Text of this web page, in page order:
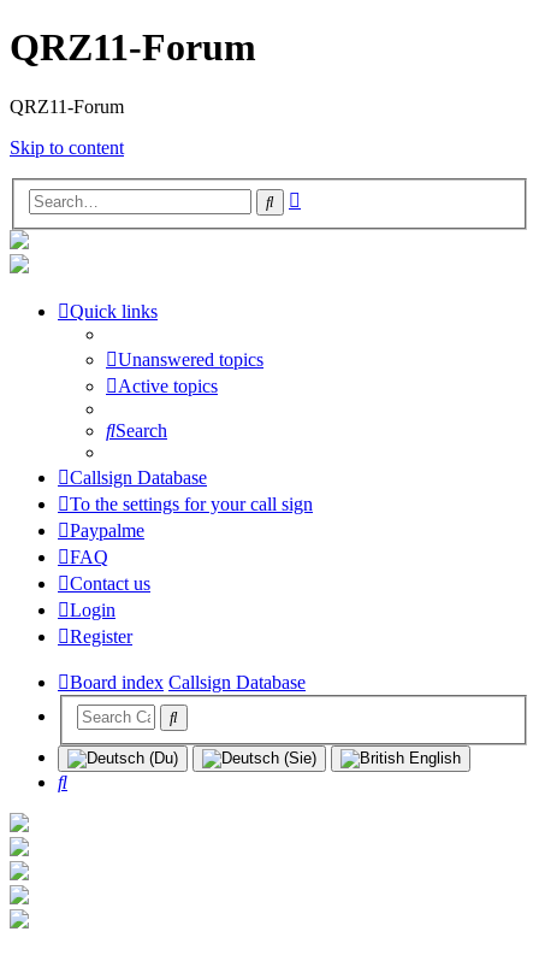
QRZ11-Forum
QRZ11-Forum
Skip to content
Search
Quick links
Unanswered topics
Active topics
Search
Callsign Database
To the settings for your call sign
Paypalme
FAQ
Contact us
Login
Register
Board index Callsign Database
Search